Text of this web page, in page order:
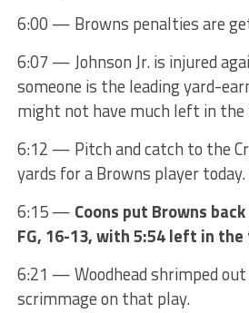
6:00 — Browns penalties are
6:07 — Johnson Jr. is injured
someone is the leading yard-
might not have much left in
6:12 — Pitch and catch to the
yards for a Browns player
6:15 — Coons put Browns
FG, 16-13, with 5:54 left in the
6:21 — Woodhead shrimped
scrimmage on that play.